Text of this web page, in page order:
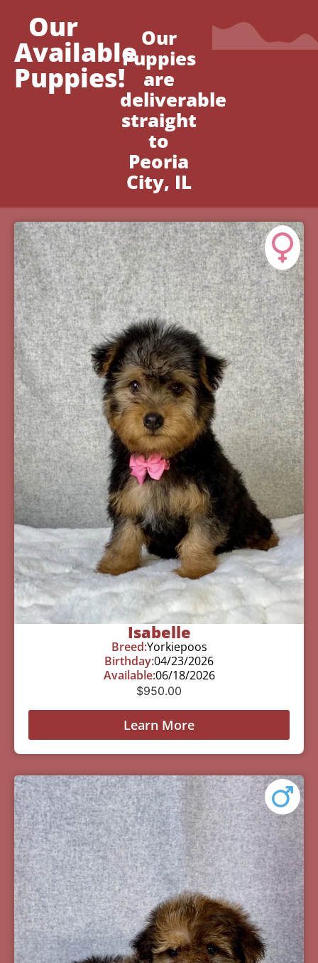
Our
Available
Puppies!
Our
Puppies
are
deliverable
straight
to
Peoria
City, IL
Isabelle
Breed:Yorkiepoos
Birthday:04/23/2026
Available:06/18/2026
$950.00
Learn More